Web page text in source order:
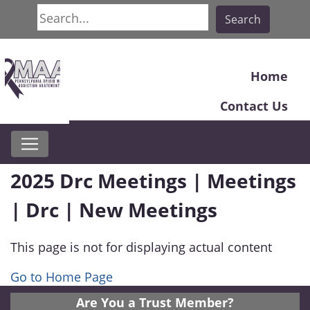
Search
Search
Home
Contact Us
2025 Drc Meetings | Meetings
| Drc | New Meetings
This page is not for displaying actual content
Go to Home Page
Are You a Trust Member?